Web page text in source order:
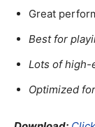
Great
Best for
Lots of high-
Optimized